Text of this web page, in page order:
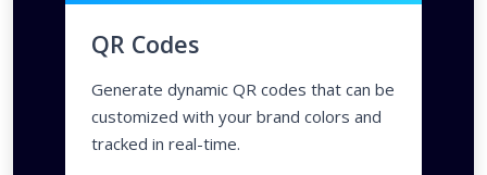
QR Codes
Generate dynamic QR codes that can be
customized with your brand colors and
tracked in real-time.